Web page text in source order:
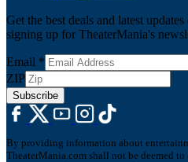
Get the best deals and latest
signing up for TheaterMania's
Email *
ZIP
Subscribe
By providing information about
TheaterMania.com shall not be deemed